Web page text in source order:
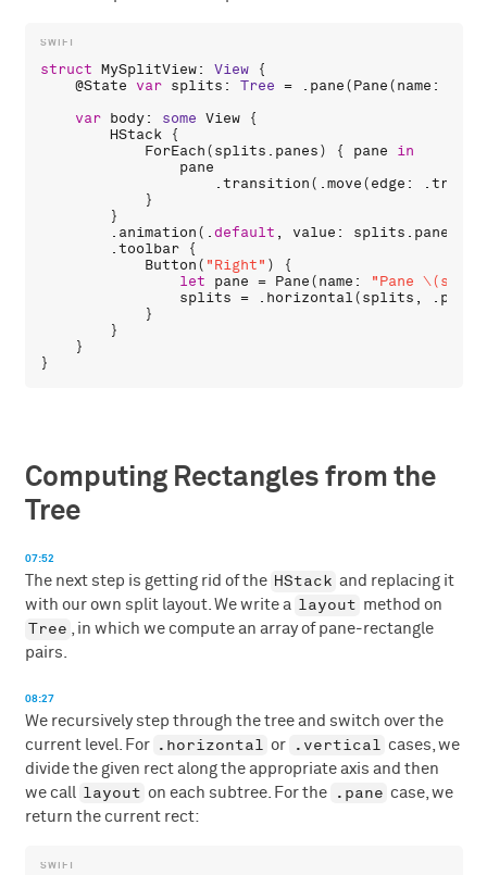
struct MySplitView: View {
    @
State var splits : Tree = . pane(Pane(name :
var body: some View {
HStack {
ForEach(splits . panes) { pane
in
pane
                    .
transition(.move(edge : .
            }
        }
        .
animation(.default , value : splits . panes
        .
toolbar {
Button( "Right" ) {
let
pane = Pane(name : "Pane
splits = . horizontal(splits , . pane
            }
        }
    }
Computing Rectangles from the
Tree
07:52
The next step is getting rid of the HStack and replacing it
with our own split layout. We write a layout method on
Tree , in which we compute an array of pane-rectangle
pairs.
08:27
We recursively step through the tree and switch over the
current level. For .horizontal or .vertical cases, we
divide the given rect along the appropriate axis and then
we call layout on each subtree. For the .pane case, we
return the current rect: